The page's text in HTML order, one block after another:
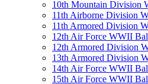
10th Mountain Division
11th Airborne Division
11th Armored Division
12th Air Force WWII
12th Armored Division
13th Armored Division
14th Air Force WWII
15th Air Force WWII